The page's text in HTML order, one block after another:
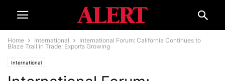
Home International
International Forum: California Continues to
Blaze Trail in Trade; Exports Growing
International